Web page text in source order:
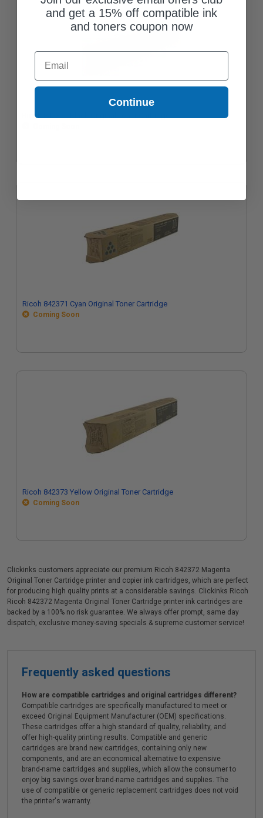
Ricoh 842370 Black Original Toner Cartridge
Ricoh 842371 Cyan Original Toner Cartridge
Coming Soon
Ricoh 842373 Yellow Original Toner Cartridge
Coming Soon
Clickinks customers appreciate our premium Ricoh 842372 Magenta
Original Toner Cartridge printer and copier ink cartridges, which are perfect
for producing high quality prints at a considerable savings. Clickinks Ricoh
Ricoh 842372 Magenta Original Toner Cartridge printer ink cartridges are
backed by a 100% no risk guarantee. We always offer prompt, same day
dispatch, exclusive money-saving specials & supreme customer service!
Frequently asked questions
How are compatible cartridges and original cartridges different?
Compatible cartridges are specifically manufactured to meet or
exceed Original Equipment Manufacturer (OEM) specifications.
These cartridges offer a high standard of quality, reliability, and
offer high-quality printing results. Compatible and generic
cartridges are brand new cartridges, containing only new
components, and are an economical alternative to expensive
brand-name cartridges and supplies, which allow the consumer to
enjoy big savings over brand-name cartridges and supplies. The
use of compatible or generic replacement cartridges does not void
the printer's warranty.
and get a 15% off compatible ink
and toners coupon now
Email
Continue